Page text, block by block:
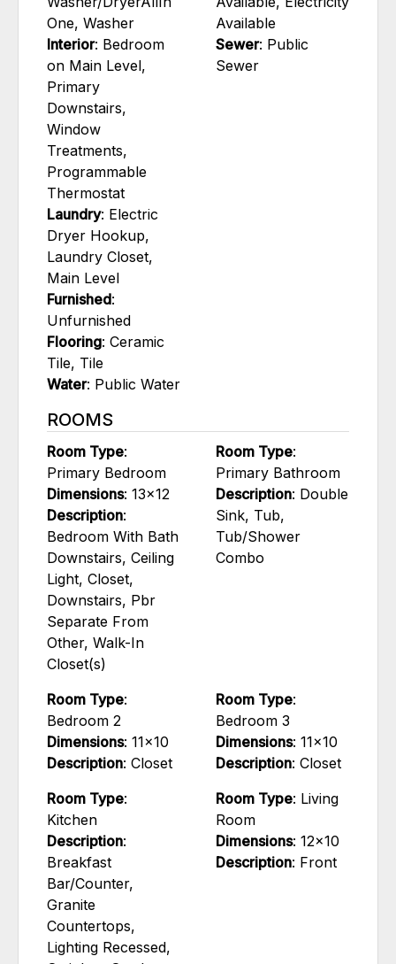
One, Washer
Interior: Bedroom
on Main Level,
Primary
Downstairs,
Window
Treatments,
Programmable
Thermostat
Laundry: Electric
Dryer Hookup,
Laundry Closet,
Main Level
Furnished:
Unfurnished
Flooring: Ceramic
Tile, Tile
Water: Public Water
Available
Sewer: Public
Sewer
ROOMS
Room Type:
Primary Bedroom
Dimensions: 13x12
Description:
Bedroom With Bath
Downstairs, Ceiling
Light, Closet,
Downstairs, Pbr
Separate From
Other, Walk-In
Closet(s)
Room Type:
Primary Bathroom
Description: Double
Sink, Tub,
Tub/Shower
Combo
Room Type:
Bedroom 2
Dimensions: 11x10
Description: Closet
Room Type:
Bedroom 3
Dimensions: 11x10
Description: Closet
Room Type:
Kitchen
Description:
Breakfast
Bar/Counter,
Granite
Countertops,
Lighting Recessed,
Room Type: Living
Room
Dimensions: 12x10
Description: Front